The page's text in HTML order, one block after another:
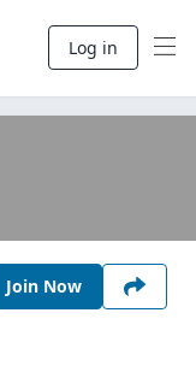
Log in
Join Now